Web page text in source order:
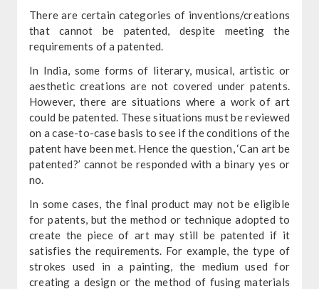
There are certain categories of inventions/creations
that cannot be patented, despite meeting the
requirements of a patented.
In India, some forms of literary, musical, artistic or
aesthetic creations are not covered under patents.
However, there are situations where a work of art
could be patented. These situations must be reviewed
on a case-to-case basis to see if the conditions of the
patent have been met. Hence the question, ‘Can art be
patented?’ cannot be responded with a binary yes or
no.
In some cases, the final product may not be eligible
for patents, but the method or technique adopted to
create the piece of art may still be patented if it
satisfies the requirements. For example, the type of
strokes used in a painting, the medium used for
creating a design or the method of fusing materials